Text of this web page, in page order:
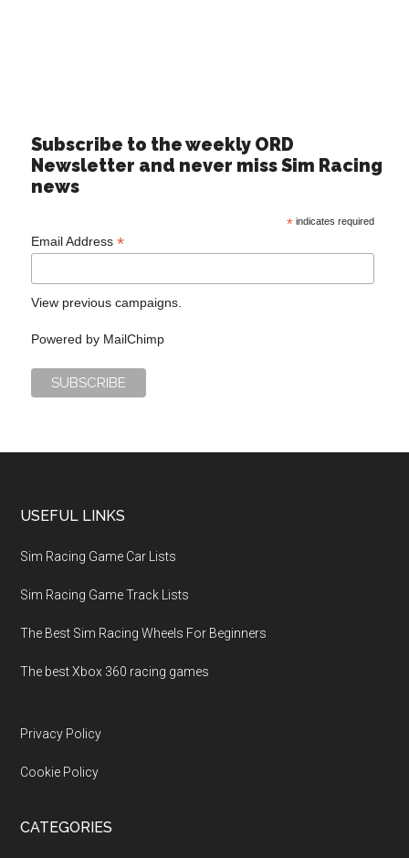
Subscribe to the weekly ORD
Newsletter and never miss Sim Racing
news
*indicates required
Email Address*
View previous campaigns.
Powered by MailChimp
USEFUL LINKS
Sim Racing Game Car Lists
Sim Racing Game Track Lists
The Best Sim Racing Wheels For Beginners
The best Xbox 360 racing games
Privacy Policy
Cookie Policy
CATEGORIES